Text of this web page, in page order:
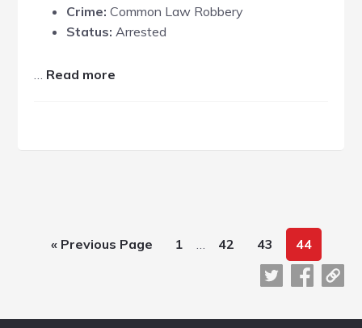
Crime: Common Law Robbery
Status: Arrested
Read more
« Go
Previous Page Page
1
Interim
… Page
42 Page
43 Page
44